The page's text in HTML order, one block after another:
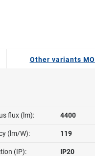
Other variants
flux (lm): 4400
(lm/W): 119
(IP): IP20